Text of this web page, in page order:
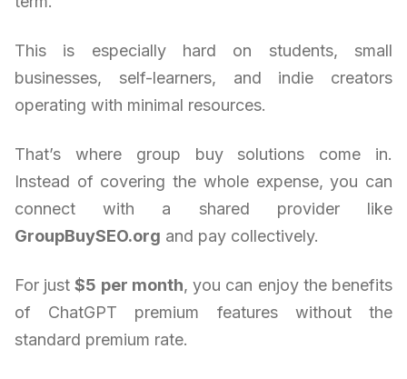
This is especially hard on students, small
businesses, self-learners, and indie creators
operating with minimal resources.
That’s where group buy solutions come in.
Instead of covering the whole expense, you can
connect with a shared provider like
GroupBuySEO.org and pay collectively.
For just$5 per month, you can enjoy the benefits
of ChatGPT premium features without the
standard premium rate.